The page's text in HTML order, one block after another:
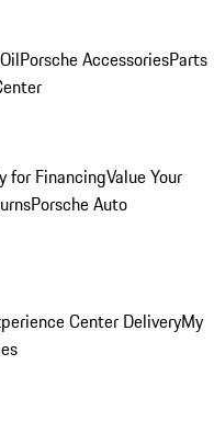
Porsche AccessoriesParts
for FinancingValue Your
Porsche Auto
Center DeliveryMy